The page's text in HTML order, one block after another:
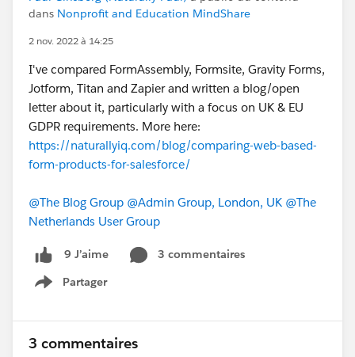
dans Nonprofit and Education MindShare
2 nov. 2022 à 14:25
I've compared FormAssembly, Formsite, Gravity Forms,
Jotform, Titan and Zapier and written a blog/open
letter about it, particularly with a focus on UK & EU
GDPR requirements. More here:
https://naturallyiq.com/blog/comparing-web-based-
form-products-for-salesforce/
@The Blog Group @Admin Group, London, UK @The
Netherlands User Group
9 J’aime
3 commentaires
Partager
Show menu
3 commentaires